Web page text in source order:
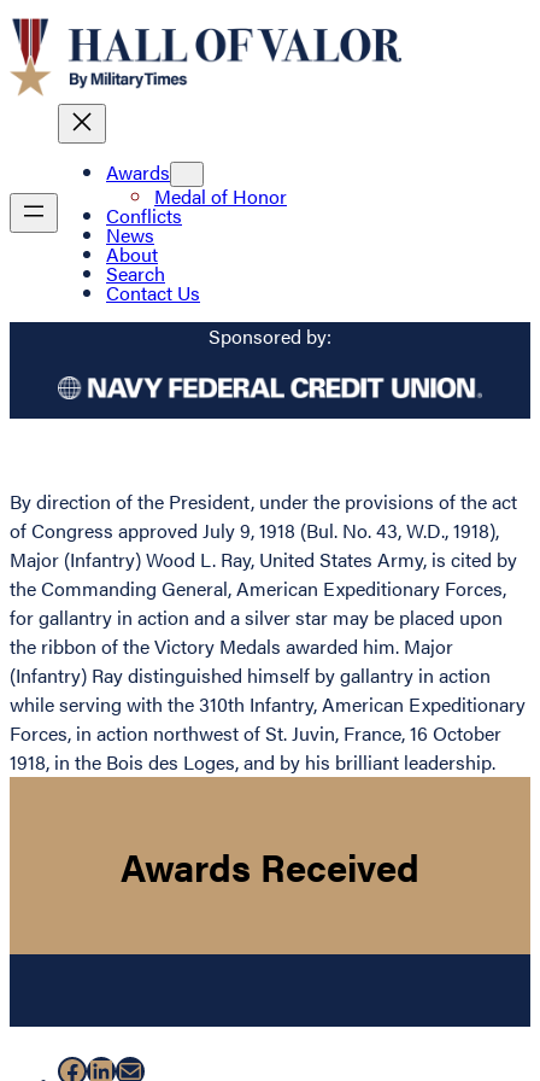
Awards
Medal of Honor
Conflicts
News
About
Search
Contact Us
Sponsored by:
By direction of the President, under the provisions of the act
of Congress approved July 9, 1918 (Bul. No. 43, W.D., 1918),
Major (Infantry) Wood L. Ray, United States Army, is cited by
the Commanding General, American Expeditionary Forces,
for gallantry in action and a silver star may be placed upon
the ribbon of the Victory Medals awarded him. Major
(Infantry) Ray distinguished himself by gallantry in action
while serving with the 310th Infantry, American Expeditionary
Forces, in action northwest of St. Juvin, France, 16 October
1918, in the Bois des Loges, and by his brilliant leadership.
Awards Received
Facebook
LinkedIn
Mail